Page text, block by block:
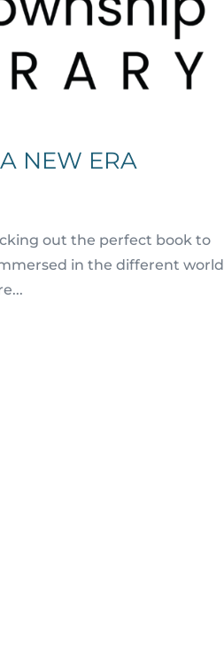
NEW ERA
out the perfect book to
in the different world